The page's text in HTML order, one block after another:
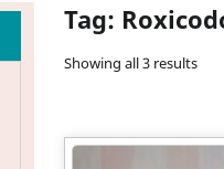
Tag:
Showing all 3 results